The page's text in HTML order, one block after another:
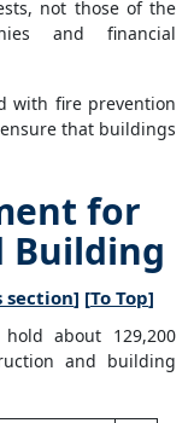
not those of the
and financial
with fire prevention
ensure that buildings
for
Building
section] [To Top]
about 129,200
and building